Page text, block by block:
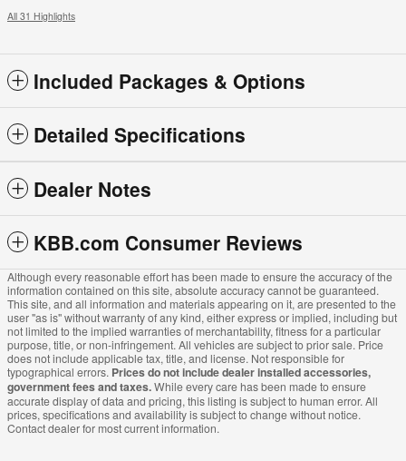
All 31 Highlights
Included Packages & Options
Detailed Specifications
Dealer Notes
KBB.com Consumer Reviews
Although every reasonable effort has been made to ensure the accuracy of the
information contained on this site, absolute accuracy cannot be guaranteed.
This site, and all information and materials appearing on it, are presented to the
user "as is" without warranty of any kind, either express or implied, including but
not limited to the implied warranties of merchantability, fitness for a particular
purpose, title, or non-infringement. All vehicles are subject to prior sale. Price
does not include applicable tax, title, and license. Not responsible for
typographical errors. Prices do not include dealer installed accessories,
government fees and taxes.While every care has been made to ensure
accurate display of data and pricing, this listing is subject to human error. All
prices, specifications and availability is subject to change without notice.
Contact dealer for most current information.